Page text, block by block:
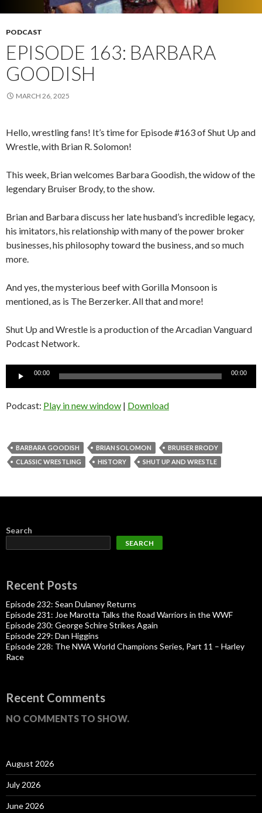
PODCAST
EPISODE 163: BARBARA
GOODISH
MARCH 26, 2025
Hello, wrestling fans! It’s time for Episode #163 of Shut Up and
Wrestle, with Brian R. Solomon!
This week, Brian welcomes Barbara Goodish, the widow of the
legendary Bruiser Brody, to the show.
Brian and Barbara discuss her late husband’s incredible legacy,
his imitators, his relationship with many of the power broker
businesses, his philosophy toward the business, and so much
more.
And yes, the mysterious beef with Gorilla Monsoon is
mentioned, as is The Berzerker. All that and more!
Shut Up and Wrestle is a production of the Arcadian Vanguard
Podcast Network.
Audio
00:00 00:00
Podcast: Play in new window | Download
BARBARA GOODISH BRIAN SOLOMON
BRUISER BRODY
CLASSIC WRESTLING
HISTORY SHUT UP AND WRESTLE
Search
SEARCH
Recent Posts
Episode 232: Sean Dulaney Returns
Episode 231: Joe Marotta Talks the Road Warriors in the WWF
Episode 230: George Schire Strikes Again
Episode 229: Dan Higgins
Episode 228: The NWA World Champions Series, Part 11 – Harley
Race
Recent Comments
NO COMMENTS TO SHOW.
August 2026
July 2026
June 2026